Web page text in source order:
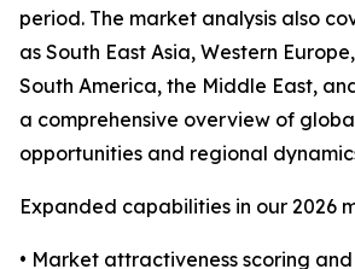
period. The market analysis also
as South East Asia, Western
South America, the Middle East,
a comprehensive overview of
opportunities and regional
Expanded capabilities in our 2026
• Market attractiveness scoring